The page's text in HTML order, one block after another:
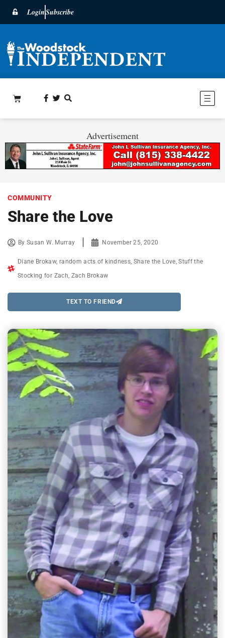
LoginSubscribe
Advertisement
COMMUNITY
Share the Love
BySusan W. Murray November 25, 2020
Diane Brokaw, random acts of kindness, Share the Love ,Stuff the
Stocking for Zach Zach Brokaw
TEXT TO FRIEND